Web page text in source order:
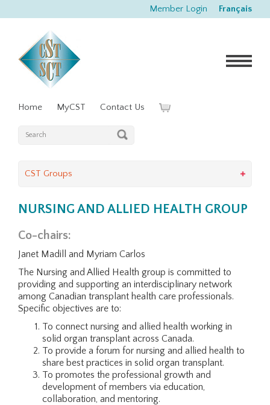
Member Login Français
Home MyCST Contact Us
CST Groups
NURSING AND ALLIED HEALTH GROUP
Co-chairs:
Janet Madill and Myriam Carlos
The Nursing and Allied Health group is committed to
providing and supporting an interdisciplinary network
among Canadian transplant health care professionals.
Specific objectives are to:
To connect nursing and allied health working in
solid organ transplant across Canada.
To provide a forum for nursing and allied health to
share best practices in solid organ transplant.
To promotes the professional growth and
development of members via education,
collaboration, and mentoring.